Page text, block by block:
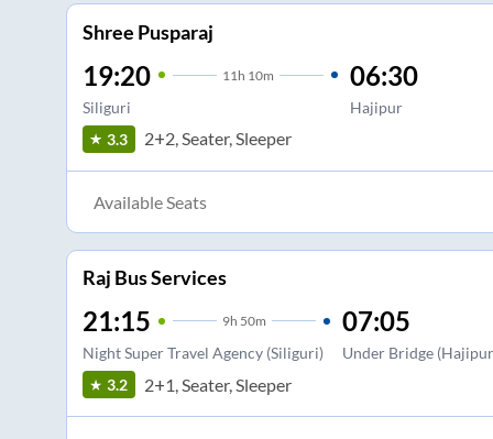
Shree Pusparaj
19:20 11 h 10m
Siliguri
06:30
Hajipur
3.3
2+2, Seater, Sleeper
Available Seats
Raj Bus Services
21:15 9h 50m
Night Super Travel Agency (Siliguri)
07:05
Under Bridge
3.2
2+1, Seater, Sleeper